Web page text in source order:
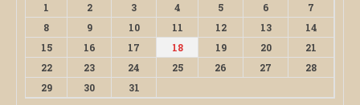
1
2 3 4 5 6
7
8
9 10 11 12 13
14
15
16 17 18 19 20
21
22
23 24 25 26 27
28
29
30 31